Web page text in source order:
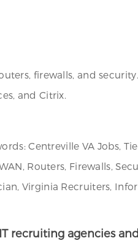
firewalls, and security.
and Citrix.
Centreville VA Jobs,
Routers, Firewalls,
Virginia Recruiters,
recruiting agencies